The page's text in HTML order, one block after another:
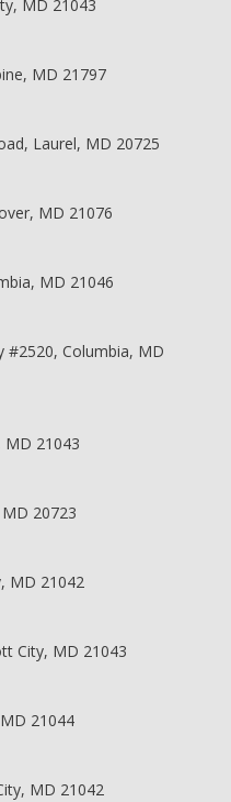
MD 21043
MD 21797
Laurel, MD 20725
MD 21076
MD 21046
#2520, Columbia, MD
MD 21043
20723
MD 21042
City, MD 21043
21044
MD 21042